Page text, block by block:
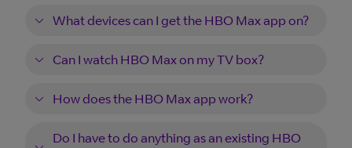
What devices can I get the HBO Max app on?
Can I watch HBO Max on my TV box?
How does the HBO Max app work?
Do I have to do anything as an existing HBO